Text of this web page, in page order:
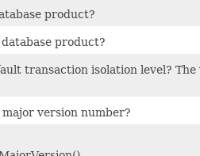
product?
product?
transaction isolation level? The
version number?